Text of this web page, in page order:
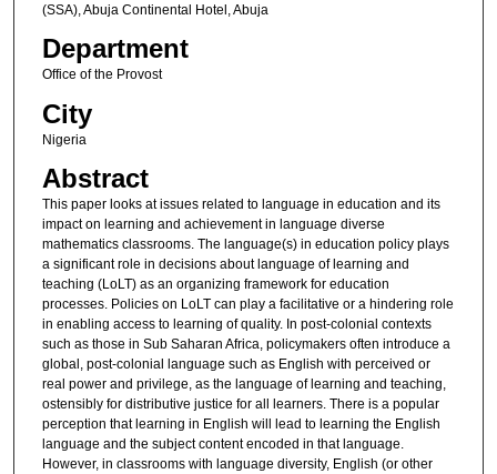
(SSA), Abuja Continental Hotel, Abuja
Department
Office of the Provost
City
Nigeria
Abstract
This paper looks at issues related to language in education and its
impact on learning and achievement in language diverse
mathematics classrooms. The language(s) in education policy plays
a significant role in decisions about language of learning and
teaching (LoLT) as an organizing framework for education
processes. Policies on LoLT can play a facilitative or a hindering role
in enabling access to learning of quality. In post-colonial contexts
such as those in Sub Saharan Africa, policymakers often introduce a
global, post-colonial language such as English with perceived or
real power and privilege, as the language of learning and teaching,
ostensibly for distributive justice for all learners. There is a popular
perception that learning in English will lead to learning the English
language and the subject content encoded in that language.
However, in classrooms with language diversity, English (or other